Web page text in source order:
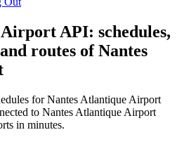
API: schedules,
routes of Nantes
for Nantes Atlantique Airport
to Nantes Atlantique Airport
in minutes.